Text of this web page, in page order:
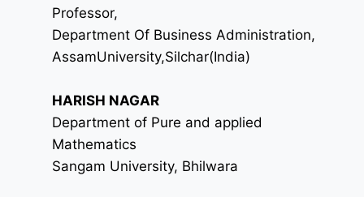
Professor,
Department Of Business Administration,
AssamUniversity,Silchar(India)
HARISH NAGAR
Department of Pure and applied
Mathematics
Sangam University, Bhilwara